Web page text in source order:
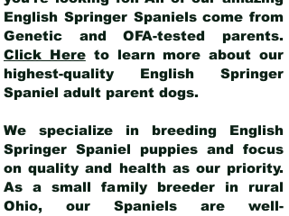
English Springer Spaniels come from
Genetic and OFA-tested parents.
Click Hereto learn more about our
highest-quality English Springer
Spaniel adult parent dogs.
We specialize in breeding English
Springer Spaniel puppies and focus
on quality and health as our priority.
As a small family breeder in rural
Ohio, our Spaniels are well-